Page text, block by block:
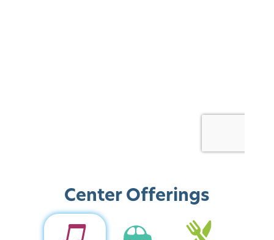
Center Offerings